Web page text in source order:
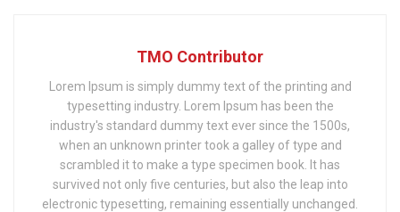
TMO Contributor
Lorem Ipsum is simply dummy text of the printing and
typesetting industry. Lorem Ipsum has been the
industry's standard dummy text ever since the 1500s,
when an unknown printer took a galley of type and
scrambled it to make a type specimen book. It has
survived not only five centuries, but also the leap into
electronic typesetting, remaining essentially unchanged.